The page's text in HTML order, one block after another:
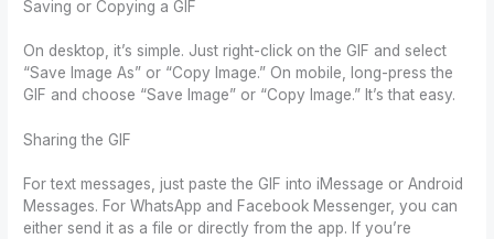
Saving or Copying a GIF
On desktop, it’s simple. Just right-click on the GIF and select
“Save Image As” or “Copy Image.” On mobile, long-press the
GIF and choose “Save Image” or “Copy Image.” It’s that easy.
Sharing the GIF
For text messages, just paste the GIF into iMessage or Android
Messages. For WhatsApp and Facebook Messenger, you can
either send it as a file or directly from the app. If you’re